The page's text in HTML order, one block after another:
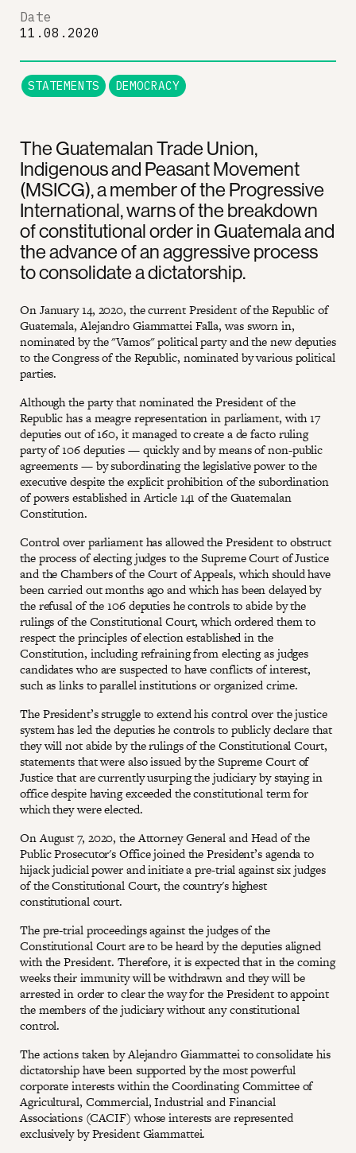
The Guatemalan Trade Union,
Indigenous and Peasant Movement
(MSICG), a member of the Progressive
International, warns of the breakdown
of constitutional order in Guatemala and
the advance of an aggressive process
to consolidate a dictatorship.
On January 14, 2020, the current President of the Republic of
Guatemala, Alejandro Giammattei Falla, was sworn in,
nominated by the "Vamos" political party and the new deputies
to the Congress of the Republic, nominated by various political
parties.
Although the party that nominated the President of the
Republic has a meagre representation in parliament, with 17
deputies out of 160, it managed to create a de facto ruling
party of 106 deputies — quickly and by means of non-public
agreements — by subordinating the legislative power to the
executive despite the explicit prohibition of the subordination
of powers established in Article 141 of the Guatemalan
Constitution.
Control over parliament has allowed the President to obstruct
the process of electing judges to the Supreme Court of Justice
and the Chambers of the Court of Appeals, which should have
been carried out months ago and which has been delayed by
the refusal of the 106 deputies he controls to abide by the
rulings of the Constitutional Court, which ordered them to
respect the principles of election established in the
Constitution, including refraining from electing as judges
candidates who are suspected to have conflicts of interest,
such as links to parallel institutions or organized crime.
The President’s struggle to extend his control over the justice
system has led the deputies he controls to publicly declare that
they will not abide by the rulings of the Constitutional Court,
statements that were also issued by the Supreme Court of
Justice that are currently usurping the judiciary by staying in
office despite having exceeded the constitutional term for
which they were elected.
On August 7, 2020, the Attorney General and Head of the
Public Prosecutor's Office joined the President’s agenda to
hijack judicial power and initiate a pre-trial against six judges
of the Constitutional Court, the country's highest
constitutional court.
The pre-trial proceedings against the judges of the
Constitutional Court are to be heard by the deputies aligned
with the President. Therefore, it is expected that in the coming
weeks their immunity will be withdrawn and they will be
arrested in order to clear the way for the President to appoint
the members of the judiciary without any constitutional
control.
The actions taken by Alejandro Giammattei to consolidate his
dictatorship have been supported by the most powerful
corporate interests within the Coordinating Committee of
Agricultural, Commercial, Industrial and Financial
Associations (CACIF) whose interests are represented
exclusively by President Giammattei.
Date
11.08.2020
STATEMENTS DEMOCRACY